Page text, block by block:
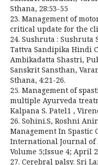
Sthana, 28:53-55
23. Management of
critical update for the
24. Sushruta : Sushruta
Tattva Sandipika Hindi
Ambikadatta Shastri,
Sanskrit Sansthan,
Sthana, 4:21-26.
25. Management of
multiple Ayurveda
Kalpana S. Patel1 ,
26. Sohini.S, Roshni
Management In Spastic
International Journal of
Volume 5;Issue 4; April
27. Cerebral palsy. Sri